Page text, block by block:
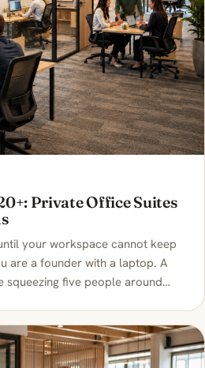
Private Office Suites
your workspace cannot keep
are a founder with a laptop. A
squeezing five people around…